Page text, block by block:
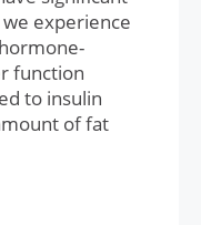
experience
function
to insulin
of fat